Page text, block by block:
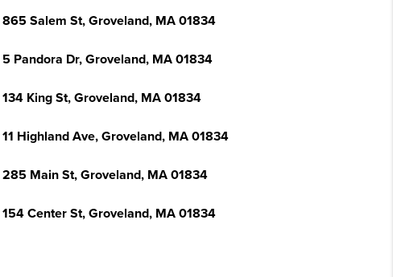
865 Salem St, Groveland, MA 01834
5 Pandora Dr, Groveland, MA 01834
134 King St, Groveland, MA 01834
11 Highland Ave, Groveland, MA 01834
285 Main St, Groveland, MA 01834
154 Center St, Groveland, MA 01834